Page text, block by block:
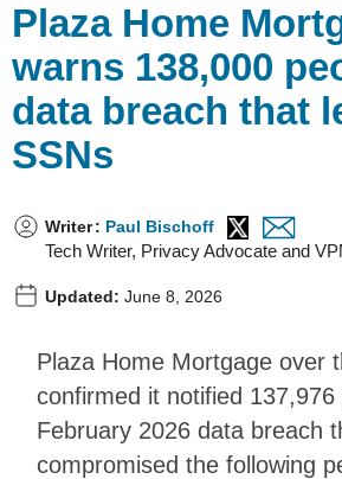
Plaza Home
warns 138,000
data breach that
SSNs
Writer: Paul Bischoff
Tech Writer, Privacy Advocate and
Updated: June 8, 2026
Plaza Home Mortgage over
confirmed it notified
February 2026 data breach
compromised the following